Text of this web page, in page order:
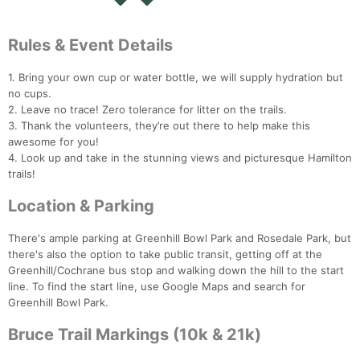
Rules & Event Details
1. Bring your own cup or water bottle, we will supply hydration but
no cups.
2. Leave no trace! Zero tolerance for litter on the trails.
3. Thank the volunteers, they’re out there to help make this
awesome for you!
4. Look up and take in the stunning views and picturesque Hamilton
trails!
Location & Parking
There's ample parking at Greenhill Bowl Park and Rosedale Park, but
there's also the option to take public transit, getting off at the
Greenhill/Cochrane bus stop and walking down the hill to the start
line. To find the start line, use Google Maps and search for
Greenhill Bowl Park.
Bruce Trail Markings (10k & 21k)